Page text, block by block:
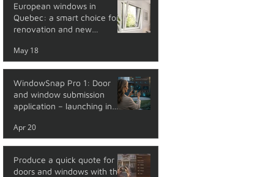
European windows in
Quebec: a smart choice for
renovation and new
May 18
WindowSnap Pro 1: Door
and window submission
application – launching in
Apr 20
Produce a quick quote for
doors and windows with the